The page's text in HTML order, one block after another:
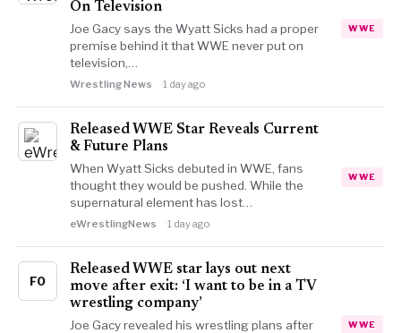
On Television
Joe Gacy says the Wyatt Sicks had a proper
premise behind it that WWE never put on
television,…
Wrestling News 1 day ago
WWE
Released WWE Star Reveals Current
& Future Plans
When Wyatt Sicks debuted in WWE, fans
thought they would be pushed. While the
supernatural element has lost…
eWrestlingNews 1 day ago
WWE
FO
Released WWE star lays out next
move after exit: ‘I want to be in a TV
wrestling company’
Joe Gacy revealed his wrestling plans after
WWE